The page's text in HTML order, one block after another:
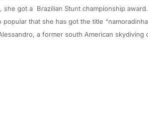
got a Brazilian Stunt championship
that she has got the title
a former south American